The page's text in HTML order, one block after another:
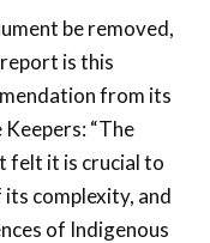
be removed,
is this
from its
“The
felt it is crucial to
complexity, and
of Indigenous